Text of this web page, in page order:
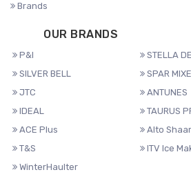
Brands
OUR BRANDS
P&I
STELLA
SILVER BELL
SPAR
JTC
ANTUNES
IDEAL
TAURUS
ACE Plus
Alto
T&S
ITV Ice
WinterHaulter